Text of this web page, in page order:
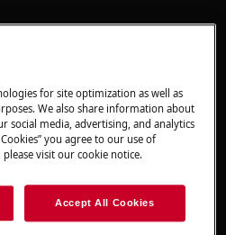
dryer does not come
can replace the lamp
for site optimization as well as
We also share information about
social media, advertising, and analytics
you agree to our use of
visit our cookie notice.
Accept All Cookies